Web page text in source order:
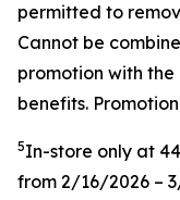
permitted to
Cannot be
promotion with
benefits.
5In-store only at
from 2/16/2026 –